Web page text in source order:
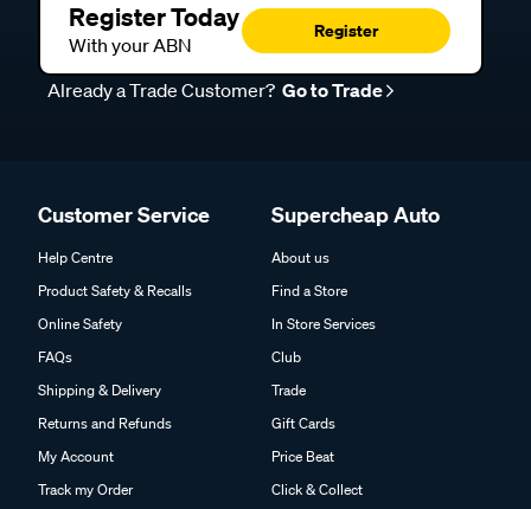
Register Today
With your ABN
Register
Already a Trade Customer? Go to Trade
Customer Service
Help Centre
Product Safety & Recalls
Online Safety
FAQs
Shipping & Delivery
Returns and Refunds
My Account
Track my Order
Supercheap Auto
About us
Find a Store
In Store Services
Club
Trade
Gift Cards
Price Beat
Click & Collect